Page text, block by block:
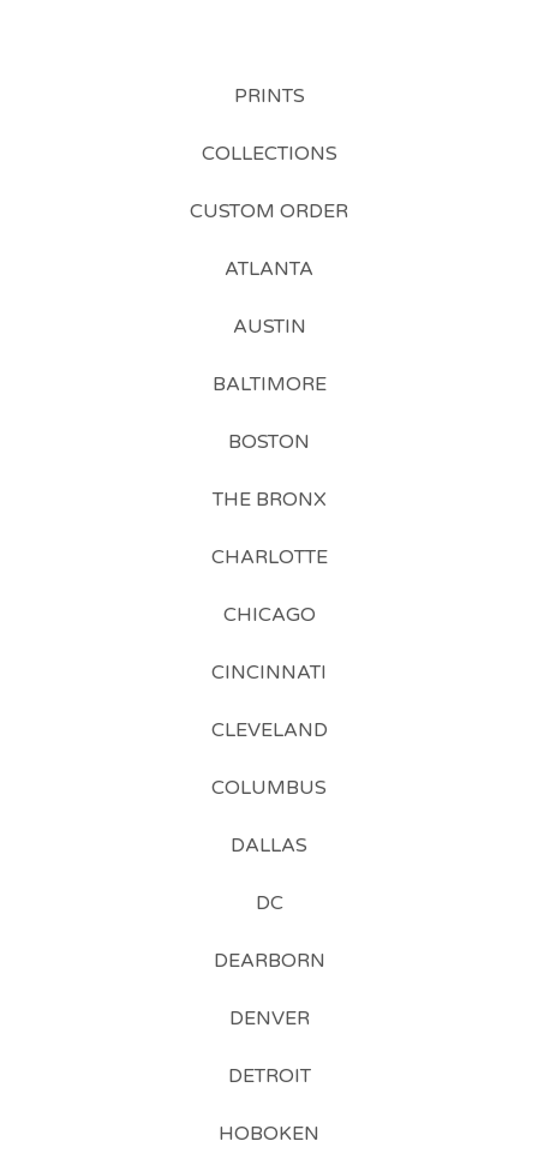
PRINTS
COLLECTIONS
CUSTOM ORDER
ATLANTA
AUSTIN
BALTIMORE
BOSTON
THE BRONX
CHARLOTTE
CHICAGO
CINCINNATI
CLEVELAND
COLUMBUS
DALLAS
DC
DEARBORN
DENVER
DETROIT
HOBOKEN